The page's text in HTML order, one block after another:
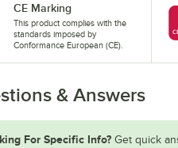
CE Marking
This product complies with the
standards imposed by
Conformance European (CE).
& Answers
For Specific Info? Get quick